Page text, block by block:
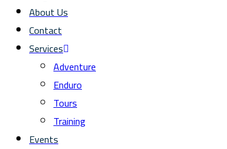
About Us
Contact
Services
Adventure
Enduro
Tours
Training
Events